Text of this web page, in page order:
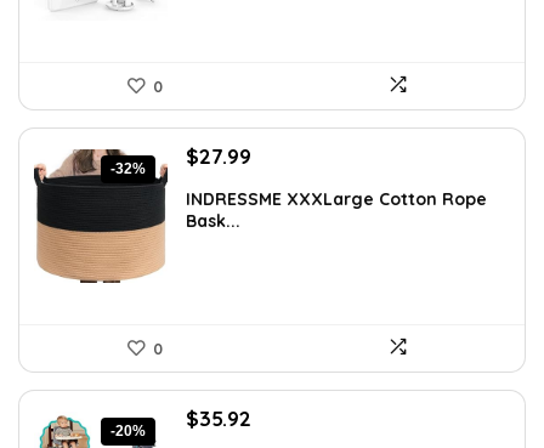
0
-32%
Original
was:
$40.87.
$27.99
is:
INDRESSME XXXLarge Cotton Rope
Bask...
0
-20%
Original
$35.92